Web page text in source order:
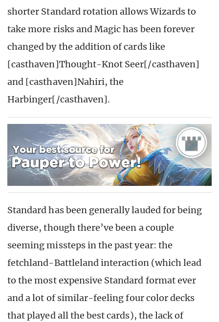
shorter Standard rotation allows Wizards to
take more risks and Magic has been forever
changed by the addition of cards like
[casthaven]Thought-Knot Seer[/casthaven]
and [casthaven]Nahiri, the
Harbinger[/casthaven].
Standard has been generally lauded for being
diverse, though there’ve been a couple
seeming missteps in the past year: the
fetchland-Battleland interaction (which lead
to the most expensive Standard format ever
and a lot of similar-feeling four color decks
that played all the best cards), the lack of